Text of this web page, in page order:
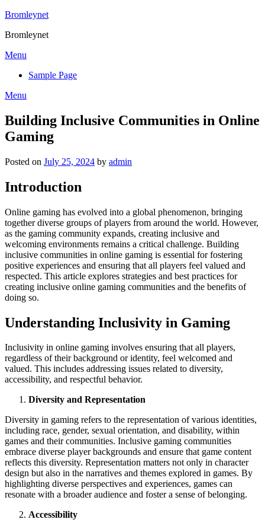
Skip
content
Bromleynet
Bromleynet
Menu
Sample Page
Menu
Building Inclusive Communities in Online
Gaming
Posted on July 25, 2024 by admin
Introduction
Online gaming has evolved into a global phenomenon, bringing
together diverse groups of players from around the world. However,
as the gaming community expands, creating inclusive and
welcoming environments remains a critical challenge. Building
inclusive communities in online gaming is essential for fostering
positive experiences and ensuring that all players feel valued and
respected. This article explores strategies and best practices for
creating inclusive online gaming communities and the benefits of
doing so.
Understanding Inclusivity in Gaming
Inclusivity in online gaming involves ensuring that all players,
regardless of their background or identity, feel welcomed and
valued. This includes addressing issues related to diversity,
accessibility, and respectful behavior.
Diversity and Representation
Diversity in gaming refers to the representation of various identities,
including race, gender, sexual orientation, and disability, within
games and their communities. Inclusive gaming communities
embrace diverse player backgrounds and ensure that game content
reflects this diversity. Representation matters not only in character
design but also in the narratives and themes explored in games. By
highlighting diverse perspectives and experiences, games can
resonate with a broader audience and foster a sense of belonging.
Accessibility